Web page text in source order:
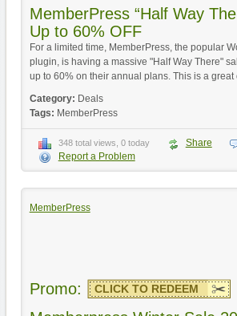
MemberPress “Half Way
Up to 60% OFF
For a limited time, MemberPress, the popular
plugin, is having a massive "Half Way There"
up to 60% on their annual plans. This is a great
Category: Deals
Tags: MemberPress
348 total views, 0 today Share
Report a Problem
MemberPress
Promo: CLICK TO REDEEM